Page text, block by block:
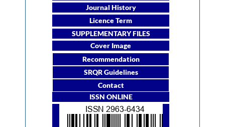
Journal History
Licence Term
SUPPLEMENTARY FILES
Cover Image
Recommendation
SRQR Guidelines
Contact
ISSN ONLINE